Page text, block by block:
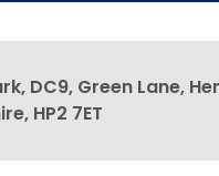
DC9, Green Lane,
HP2 7ET